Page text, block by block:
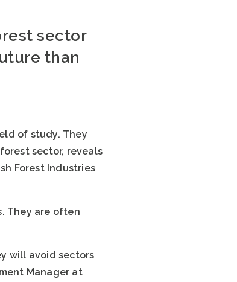
sector
than
of study. They
sector, reveals
Forest Industries
They are often
will avoid sectors
Manager at